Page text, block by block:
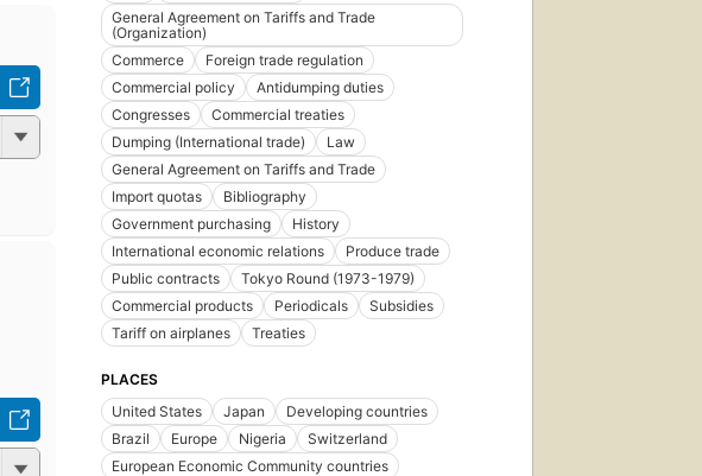
General Agreement on Tariffs and Trade
(Organization)
Commerce
Foreign trade regulation
Commercial policy
Antidumping duties
Congresses
Commercial treaties
Dumping (International trade)
Law
General Agreement on Tariffs and Trade
Import quotas
Bibliography
Government purchasing
History
International economic relations
Produce trade
Public contracts
Tokyo Round (1973-1979)
Commercial products
Periodicals
Subsidies
Tariff on airplanes
Treaties
PLACES
United States
Japan
Developing countries
Brazil
Europe Nigeria
Switzerland
European Economic Community countries